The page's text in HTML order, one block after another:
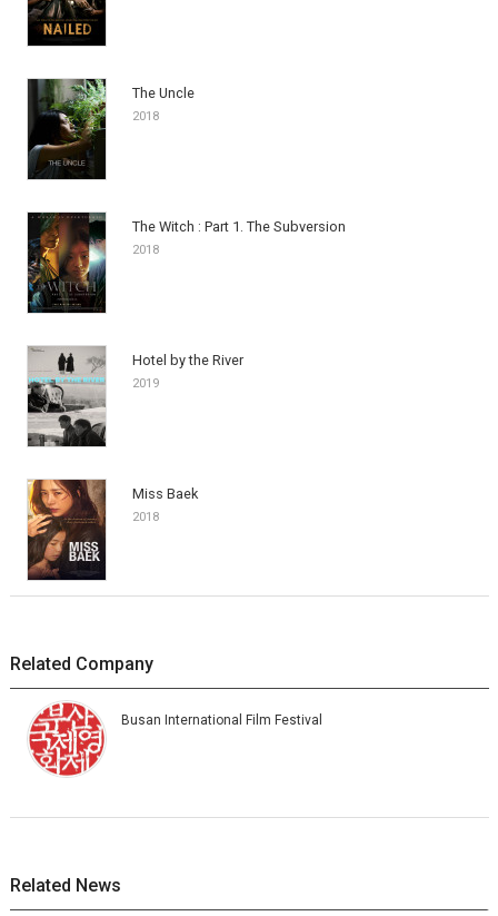
The Uncle
2018
The Witch : Part 1. The Subversion
2018
Hotel by the River
2019
Miss Baek
2018
Related Company
Busan International Film Festival
Related News